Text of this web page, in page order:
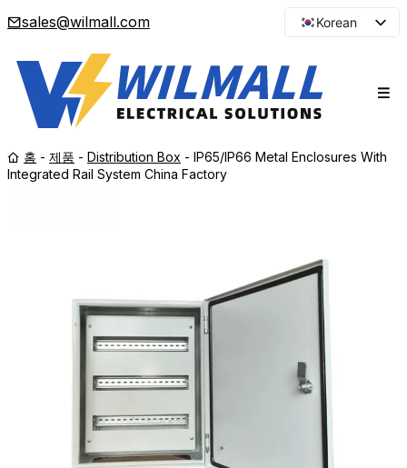
sales@wilmall.com
Korean
French
Portuguese
홈 - 제품 - Distribution Box - IP65/IP66 Metal Enclosures With
Integrated Rail System China Factory